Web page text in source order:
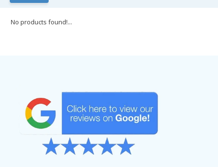
No products found!...